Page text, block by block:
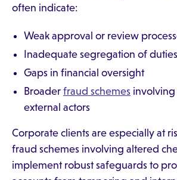
often indicate:
Weak approval or review
Inadequate segregation of duties
Gaps in financial oversight
Broader fraud schemes
external actors
Corporate clients are especially at
fraud schemes involving altered
implement robust safeguards to